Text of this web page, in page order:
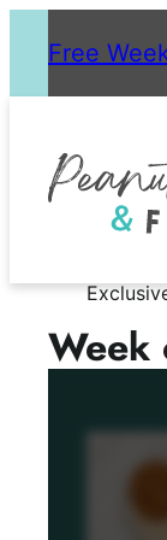
content
Free
Week